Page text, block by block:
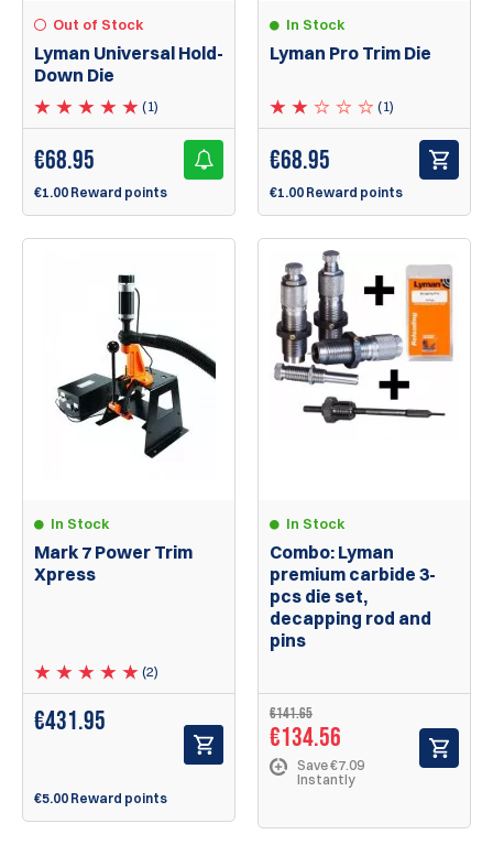
Out of Stock
Lyman Universal Hold-
Down Die
(1)
€68.95
€1.00 Reward points
In Stock
Lyman Pro Trim Die
(1)
€68.95
€1.00 Reward points
In Stock
Mark 7 Power Trim
Xpress
(2)
€431.95
€5.00 Reward points
In Stock
Combo: Lyman
premium carbide 3-
pcs die set,
decapping rod and
pins
€141.65
€134.56
Save €7.09
Instantly